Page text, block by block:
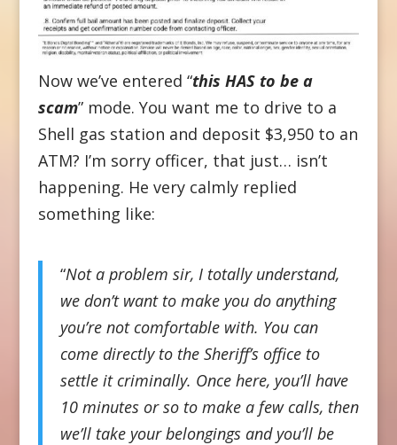
Now we’ve entered “this HAS to be a
scam” mode. You want me to drive to a
Shell gas station and deposit $3,950 to an
ATM? I’m sorry officer, that just… isn’t
happening. He very calmly replied
something like:
“Not a problem sir, I totally understand,
we don’t want to make you do anything
you’re not comfortable with. You can
come directly to the Sheriff’s office to
settle it criminally. Once here, you’ll have
10 minutes or so to make a few calls, then
we’ll take your belongings and you’ll be